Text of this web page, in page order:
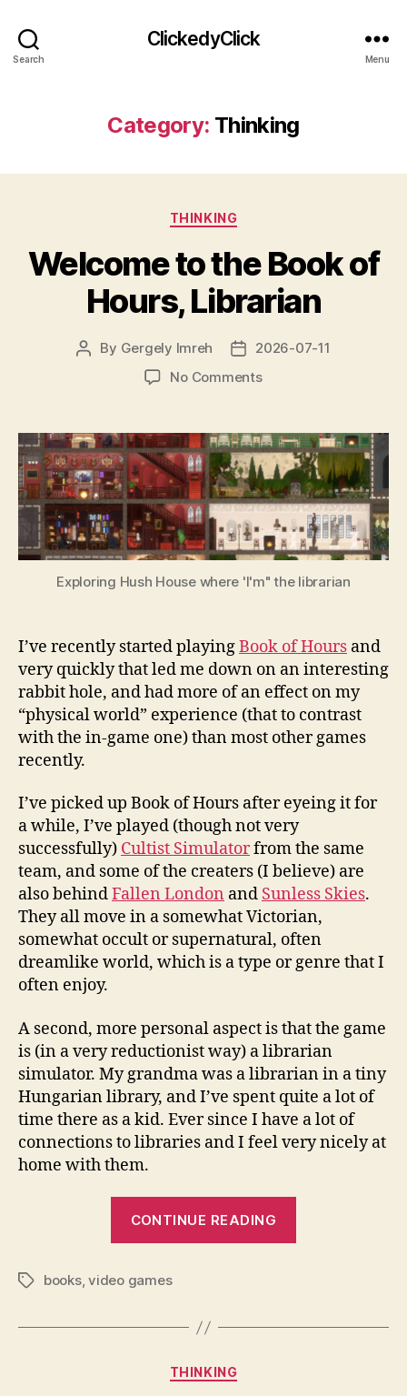
Search
ClickedyClick
Menu
Category: Thinking
Categories
THINKING
Welcome to the Book of
Hours, Librarian
Post
By Gergely Imreh
Post2026-07-11
No Commentson
the
Book
of
Hours,
Librarian
Exploring Hush House where 'I'm" the librarian
I’ve recently started playingBook of Hours and
very quickly that led me down on an interesting
rabbit hole, and had more of an effect on my
“physical world” experience (that to contrast
with the in-game one) than most other games
recently.
I’ve picked up Book of Hours after eyeing it for
a while, I’ve played (though not very
successfully) Cultist Simulatorfrom the same
team, and some of the creaters (I believe) are
also behindFallen London and Sunless Skies.
They all move in a somewhat Victorian,
somewhat occult or supernatural, often
dreamlike world, which is a type or genre that I
often enjoy.
A second, more personal aspect is that the game
is (in a very reductionist way) a librarian
simulator. My grandma was a librarian in a tiny
Hungarian library, and I’ve spent quite a lot of
time there as a kid. Ever since I have a lot of
connections to libraries and I feel very nicely at
home with them.
CONTINUE READING
Hours,
Tagsbooks,video games
Categories
THINKING